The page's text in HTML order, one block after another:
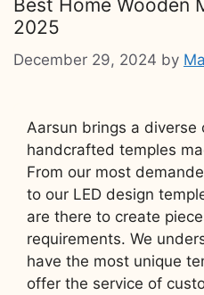
Best Home Wooden
2025
December 29, 2024 by
Aarsun brings a diverse
handcrafted temples
From our most
to our LED design
are there to create
requirements. We
have the most unique
offer the service of